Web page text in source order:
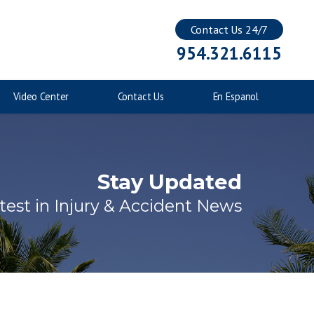
Contact Us 24/7
954.321.6115
Video Center
Contact Us
En Espanol
Stay Updated
in Injury & Accident News